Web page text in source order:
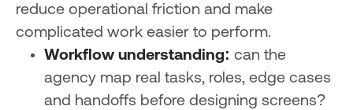
reduce operational friction and make
complicated work easier to perform.
Workflow understanding: can the
agency map real tasks, roles, edge cases
and handoffs before designing screens?